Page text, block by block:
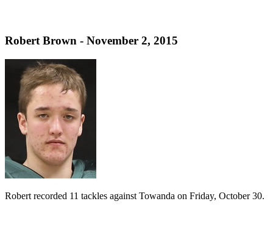
Robert Brown - November 2, 2015
Robert recorded 11 tackles against Towanda on Friday, October 30.